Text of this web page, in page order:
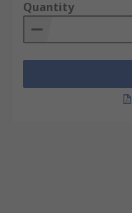
Quantity